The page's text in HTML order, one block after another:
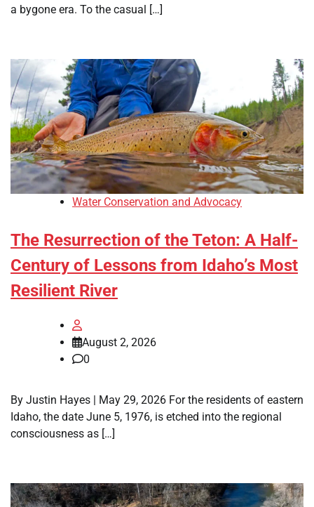
a bygone era. To the casual […]
Water Conservation and Advocacy
The Resurrection of the Teton: A Half-
Century of Lessons from Idaho’s Most
Resilient River
August 2, 2026
0
By Justin Hayes | May 29, 2026 For the residents of eastern
Idaho, the date June 5, 1976, is etched into the regional
consciousness as […]